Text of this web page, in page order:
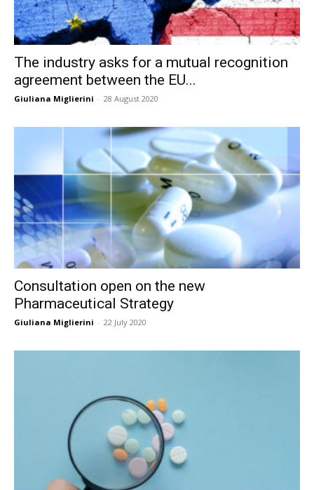
The industry asks for a mutual recognition
agreement between the EU...
Giuliana Miglierini - 28 August 2020
Consultation open on the new
Pharmaceutical Strategy
Giuliana Miglierini - 22 July 2020